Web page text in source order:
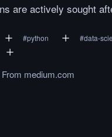
are actively sought
#python #data-
From medium.com